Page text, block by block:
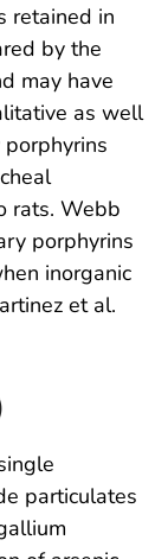
retained in
by the
may have
as well
rats. Webb
porphyrins
inorganic
et al.
particulates